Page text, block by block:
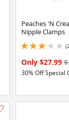
Peaches 'N
Nipple Clamps
3 stars out of 5
Only $27.99
30% Off Special